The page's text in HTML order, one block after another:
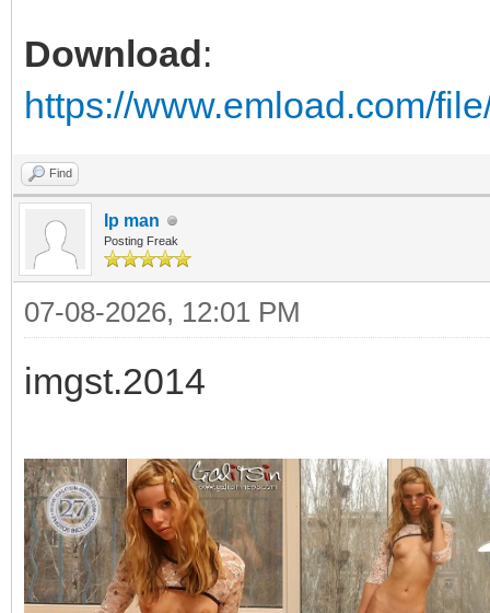
Download:
https://www.emload.com/
Find
Ip man
Posting Freak
07-08-2026, 12:01 PM
imgst.2014